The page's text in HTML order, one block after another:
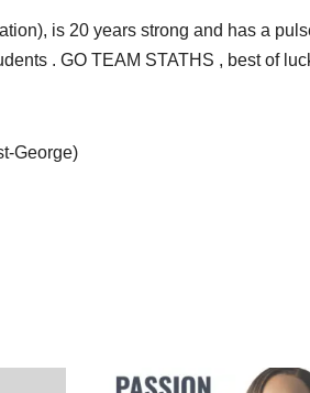
is 20 years strong and has a
. GO TEAM STATHS , best of
George)